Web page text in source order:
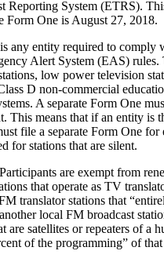
Reporting System (ETRS).
Form One is August 27, 2018.
any entity required to comply
Alert System (EAS) rules.
low power television
D non-commercial
A separate Form One
This means that if an entity is
file a separate Form One for
for stations that are silent.
are exempt from
that operate as TV
translator stations that
local FM broadcast
are satellites or repeaters of a
of the programming” of